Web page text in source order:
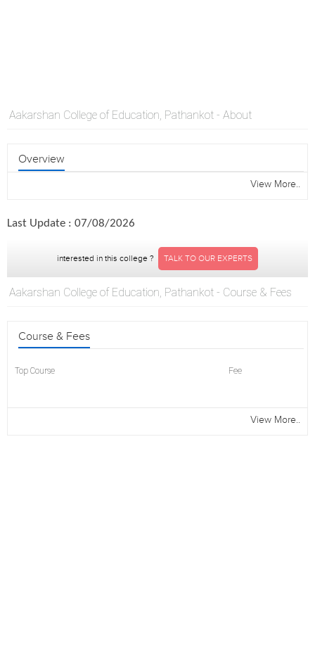
Aakarshan College of Education, Pathankot - About
Overview
View More..
Last Update : 07/08/2026
interested in this college ? TALK TO OUR EXPERTS
Aakarshan College of Education, Pathankot - Course & Fees
Course & Fees
Top Course Fee
View More..